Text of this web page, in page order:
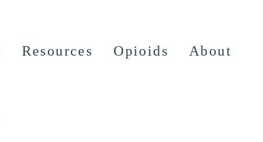
Resources Opioids About